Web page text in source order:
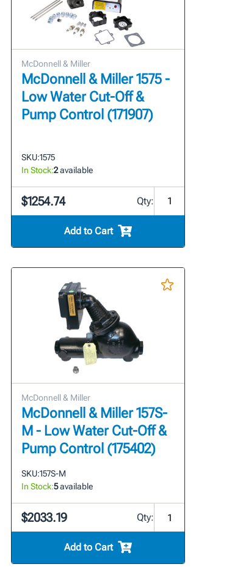
McDonnell & Miller
McDonnell & Miller 1575 -
Low Water Cut-Off &
Pump Control (171907)
SKU:1575
In Stock:2available
$1254.74 Qty:
Add to Cart
McDonnell & Miller
McDonnell & Miller 157S-
M - Low Water Cut-Off &
Pump Control (175402)
SKU:157S-M
In Stock:5available
$2033.19 Qty:
Add to Cart